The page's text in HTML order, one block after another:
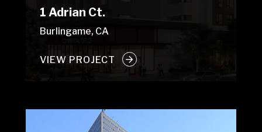
1 Adrian Ct.
Burlingame, CA
VIEW PROJECT